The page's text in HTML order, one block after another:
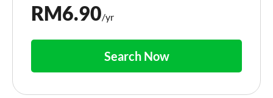
RM6.90/yr
Search Now